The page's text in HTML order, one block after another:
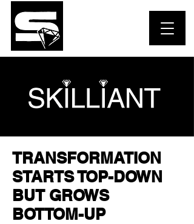
TRANSFORMATION
STARTS TOP-DOWN
BUT GROWS
BOTTOM-UP